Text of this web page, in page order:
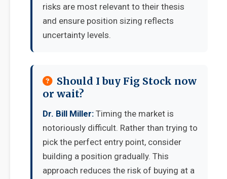
risks are most relevant to their thesis
and ensure position sizing reflects
uncertainty levels.
Should I buy Fig Stock now
or wait?
Dr. Bill Miller: Timing the market is
notoriously difficult. Rather than trying to
pick the perfect entry point, consider
building a position gradually. This
approach reduces the risk of buying at a